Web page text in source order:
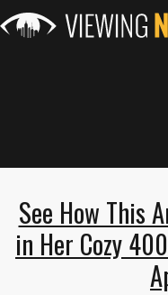
See How This
in Her Cozy